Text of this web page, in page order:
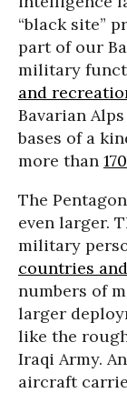
“black site”
part of our
military
and
Bavarian
bases of a
more than
The
even larger.
military
countries
numbers of
larger
like the
Iraqi Army.
aircraft